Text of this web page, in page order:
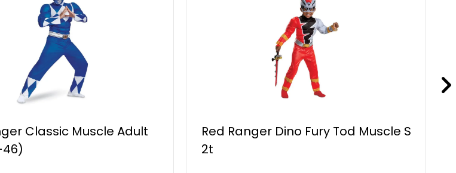
Classic Muscle Adult
46)
Red Ranger Dino Fury Tod Muscle S
2t